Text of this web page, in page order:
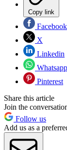
Copy link
Facebook
X
Linkedin
Whatsapp
Pinterest
Share this article
Join the
Follow us
Add us as a